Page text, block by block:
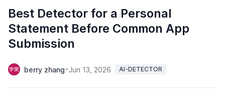
Best Detector for a Personal
Statement Before Common App
Submission
berry zhang Jun 13, 2026 AI-DETECTOR